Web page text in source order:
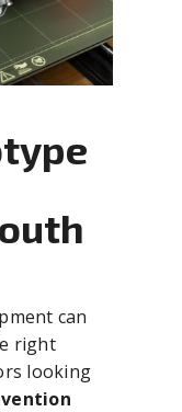
can
right
looking